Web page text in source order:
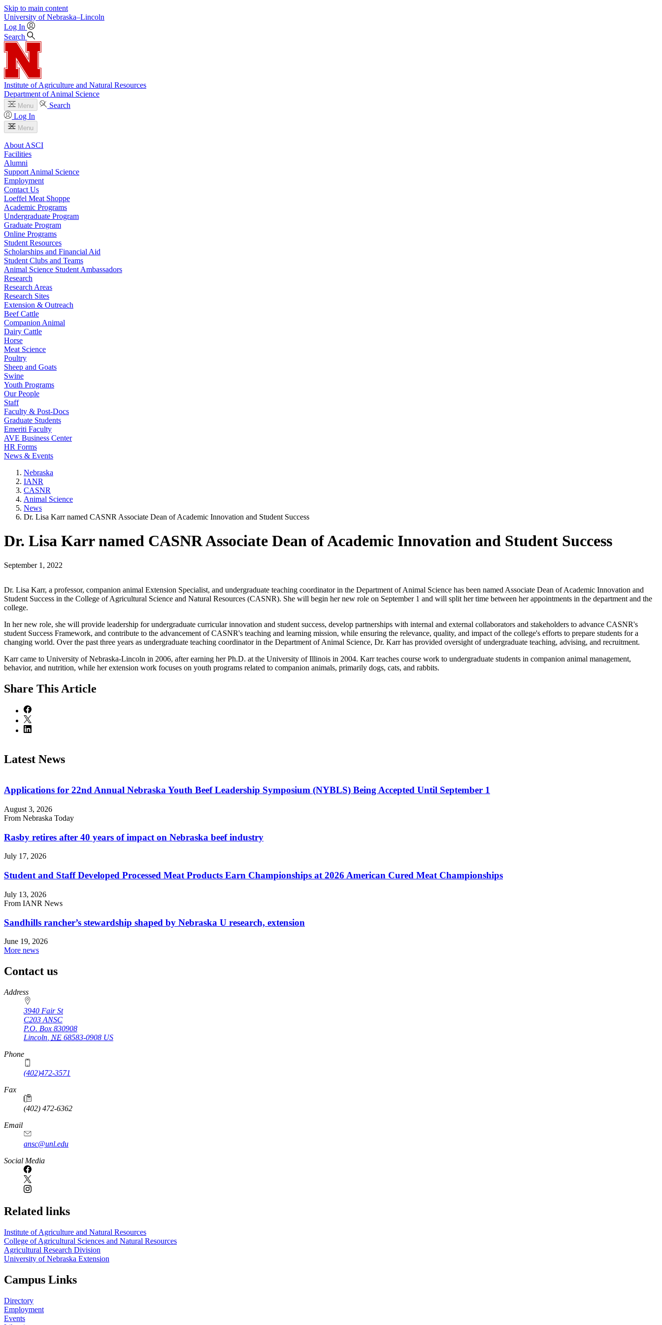
Skip to main content
University of Nebraska–Lincoln
Log In
Search
Institute of Agriculture and Natural Resources
Department of Animal Science
Menu
Search
Log In
Menu
About ASCI
Facilities
Alumni
Support Animal Science
Employment
Contact Us
Loeffel Meat Shoppe
Academic Programs
Undergraduate Program
Graduate Program
Online Programs
Student Resources
Scholarships and Financial Aid
Student Clubs and Teams
Animal Science Student Ambassadors
Research
Research Areas
Research Sites
Extension & Outreach
Beef Cattle
Companion Animal
Dairy Cattle
Horse
Meat Science
Poultry
Sheep and Goats
Swine
Youth Programs
Our People
Staff
Faculty & Post-Docs
Graduate Students
Emeriti Faculty
AVE Business Center
HR Forms
News & Events
Nebraska
IANR
CASNR
Animal Science
News
Dr. Lisa Karr named CASNR Associate Dean of Academic Innovation and Student Success
Dr. Lisa Karr named CASNR Associate Dean of Academic Innovation and Student Success
September 1, 2022
Dr. Lisa Karr, a professor, companion animal Extension Specialist, and undergraduate teaching coordinator in the Department of Animal Science has been named Associate Dean of Academic Innovation and
Student Success in the College of Agricultural Science and Natural Resources (CASNR). She will begin her new role on September 1 and will split her time between her appointments in the department and the
college.
In her new role, she will provide leadership for undergraduate curricular innovation and student success, develop partnerships with internal and external collaborators and stakeholders to advance CASNR's
student Success Framework, and contribute to the advancement of CASNR's teaching and learning mission, while ensuring the relevance, quality, and impact of the college's efforts to prepare students for a
changing world. Over the past three years as undergraduate teaching coordinator in the Department of Animal Science, Dr. Karr has provided oversight of undergraduate teaching, advising, and recruitment.
Karr came to University of Nebraska-Lincoln in 2006, after earning her Ph.D. at the University of Illinois in 2004. Karr teaches course work to undergraduate students in companion animal management,
behavior, and nutrition, while her extension work focuses on youth programs related to companion animals, primarily dogs, cats, and rabbits.
Share This Article
Latest News
Applications for 22nd Annual Nebraska Youth Beef Leadership Symposium (NYBLS) Being Accepted Until September 1
August 3, 2026
From Nebraska Today
Rasby retires after 40 years of impact on Nebraska beef industry
July 17, 2026
Student and Staff Developed Processed Meat Products Earn Championships at 2026 American Cured Meat Championships
July 13, 2026
From IANR News
Sandhills rancher’s stewardship shaped by Nebraska U research, extension
June 19, 2026
More news
Contact us
https://
www.unl.edu
Address
3940 Fair St
C203 ANSC
P.O. Box 830908
Lincoln NE 68583-0908 US
Phone
(402)472-3571
Fax
(402) 472-6362
Email
ansc@unl.edu
Social Media
Related links
Institute of Agriculture and Natural Resources
College of Agricultural Sciences and Natural Resources
Agricultural Research Division
University of Nebraska Extension
Campus Links
Directory
Employment
Events